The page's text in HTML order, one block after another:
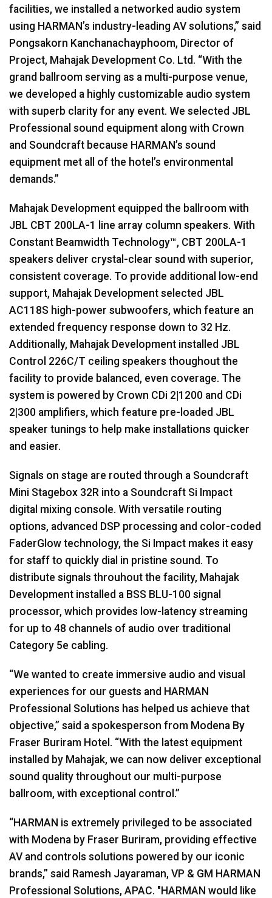
facilities, we installed a networked audio system
using HARMAN’s industry-leading AV solutions,” said
Pongsakorn Kanchanachayphoom, Director of
Project, Mahajak Development Co. Ltd. “With the
grand ballroom serving as a multi-purpose venue,
we developed a highly customizable audio system
with superb clarity for any event. We selected JBL
Professional sound equipment along with Crown
and Soundcraft because HARMAN’s sound
equipment met all of the hotel’s environmental
demands.”
Mahajak Development equipped the ballroom with
JBL CBT 200LA-1 line array column speakers. With
Constant Beamwidth Technology™, CBT 200LA-1
speakers deliver crystal-clear sound with superior,
consistent coverage. To provide additional low-end
support, Mahajak Development selected JBL
AC118S high-power subwoofers, which feature an
extended frequency response down to 32 Hz.
Additionally, Mahajak Development installed JBL
Control 226C/T ceiling speakers thoughout the
facility to provide balanced, even coverage. The
system is powered by Crown CDi 2|1200 and CDi
2|300 amplifiers, which feature pre-loaded JBL
speaker tunings to help make installations quicker
and easier.
Signals on stage are routed through a Soundcraft
Mini Stagebox 32R into a Soundcraft Si Impact
digital mixing console. With versatile routing
options, advanced DSP processing and color-coded
FaderGlow technology, the Si Impact makes it easy
for staff to quickly dial in pristine sound. To
distribute signals throuhout the facility, Mahajak
Development installed a BSS BLU-100 signal
processor, which provides low-latency streaming
for up to 48 channels of audio over traditional
Category 5e cabling.
“We wanted to create immersive audio and visual
experiences for our guests and HARMAN
Professional Solutions has helped us achieve that
objective,” said a spokesperson from Modena By
Fraser Buriram Hotel. “With the latest equipment
installed by Mahajak, we can now deliver exceptional
sound quality throughout our multi-purpose
ballroom, with exceptional control.”
“HARMAN is extremely privileged to be associated
with Modena by Fraser Buriram, providing effective
AV and controls solutions powered by our iconic
brands,” said Ramesh Jayaraman, VP & GM HARMAN
Professional Solutions, APAC. "HARMAN would like